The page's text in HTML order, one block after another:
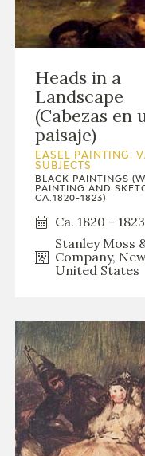
Heads in a
Landscape
(Cabezas en
paisaje)
EASEL PAINTING.
SUBJECTS
BLACK PAINTINGS
PAINTING AND
CA.1820-1823)
Ca. 1820 - 1823
Stanley Moss
Company,
United States